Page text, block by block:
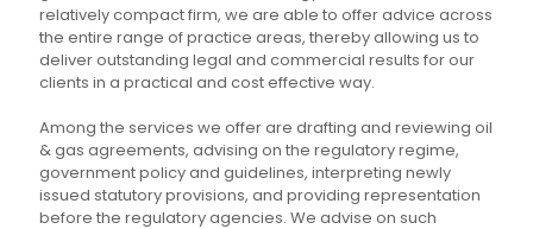
relatively compact firm, we are able to offer advice across
the entire range of practice areas, thereby allowing us to
deliver outstanding legal and commercial results for our
clients in a practical and cost effective way.
Among the services we offer are drafting and reviewing oil
& gas agreements, advising on the regulatory regime,
government policy and guidelines, interpreting newly
issued statutory provisions, and providing representation
before the regulatory agencies. We advise on such